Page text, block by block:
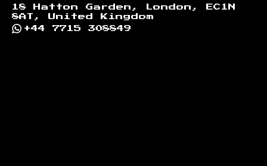
18 Hatton Garden, London, EC1N
8AT, United Kingdom
+44 7715 308849